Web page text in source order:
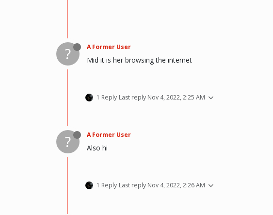
? A Former User
Mid it is her browsing the internet
1 Reply Last reply Nov 4, 2022, 2:25 AM
? A Former User
Also hi
1 Reply Last reply Nov 4, 2022, 2:26 AM